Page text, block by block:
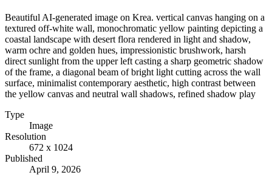
Beautiful AI-generated image on Krea. vertical canvas hanging on a
textured off-white wall, monochromatic yellow painting depicting a
coastal landscape with desert flora rendered in light and shadow,
warm ochre and golden hues, impressionistic brushwork, harsh
direct sunlight from the upper left casting a sharp geometric shadow
of the frame, a diagonal beam of bright light cutting across the wall
surface, minimalist contemporary aesthetic, high contrast between
the yellow canvas and neutral wall shadows, refined shadow play
Type
Image
Resolution
672 x 1024
Published
April 9, 2026